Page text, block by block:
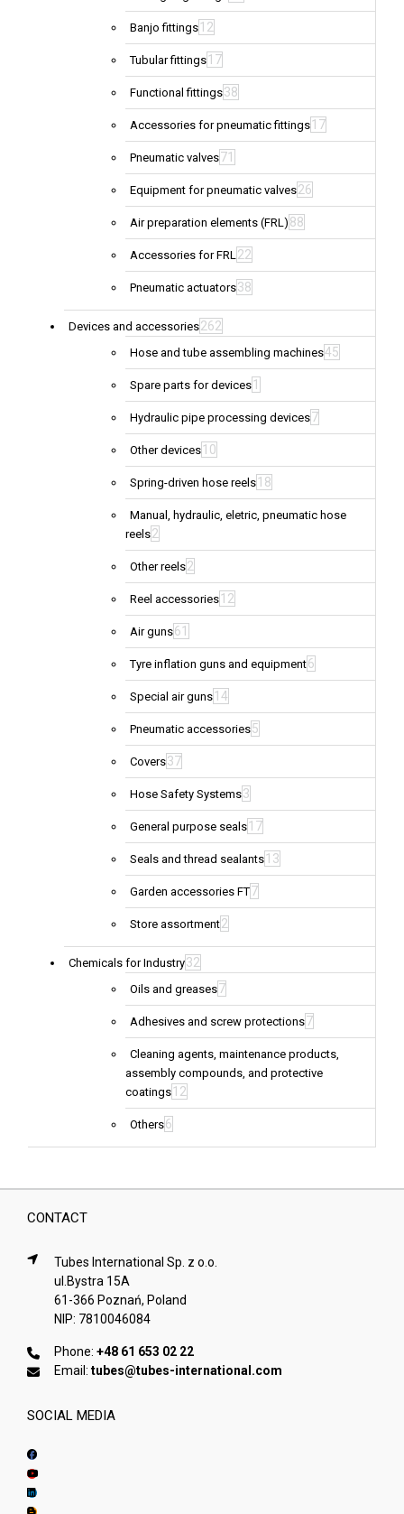
Banjo fittings 12
Tubular fittings 17
Functional fittings38
Accessories for pneumatic fittings 17
Pneumatic valves71
Equipment for pneumatic valves26
Air preparation elements (FRL) 88
Accessories for FRL22
Pneumatic actuators38
Devices and accessories262
Hose and tube assembling machines45
Spare parts for devices 1
Hydraulic pipe processing devices7
Other devices 10
Spring-driven hose reels 18
Manual, hydraulic, eletric, pneumatic hose
reels2
Other reels2
Reel accessories 12
Air guns61
Tyre inflation guns and equipment6
Special air guns 14
Pneumatic accessories5
Covers37
Hose Safety Systems3
General purpose seals 17
Seals and thread sealants 13
Garden accessories FT7
Store assortment2
Chemicals for Industry32
Oils and greases7
Adhesives and screw protections7
Cleaning agents, maintenance products,
assembly compounds, and protective
coatings 12
Others6
CONTACT
Tubes International Sp. z o.o.
ul.Bystra 15A
61-366 Poznań, Poland
NIP: 7810046084
Phone: +48 61 653 02 22
Email: tubes@tubes-international.com
SOCIAL MEDIA